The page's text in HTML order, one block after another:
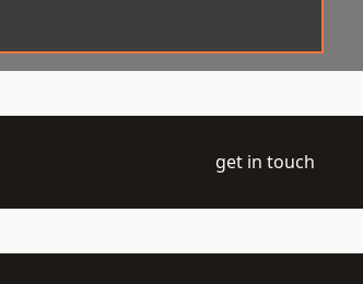
get in touch